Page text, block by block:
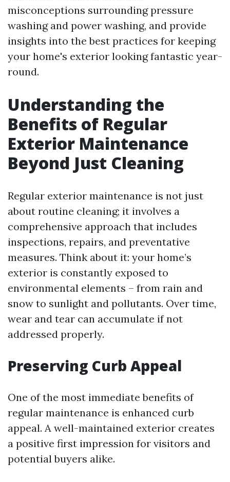
misconceptions surrounding pressure
washing and power washing, and provide
insights into the best practices for keeping
your home's exterior looking fantastic year-
round.
Understanding the
Benefits of Regular
Exterior Maintenance
Beyond Just Cleaning
Regular exterior maintenance is not just
about routine cleaning; it involves a
comprehensive approach that includes
inspections, repairs, and preventative
measures. Think about it: your home’s
exterior is constantly exposed to
environmental elements – from rain and
snow to sunlight and pollutants. Over time,
wear and tear can accumulate if not
addressed properly.
Preserving Curb Appeal
One of the most immediate benefits of
regular maintenance is enhanced curb
appeal. A well-maintained exterior creates
a positive first impression for visitors and
potential buyers alike.